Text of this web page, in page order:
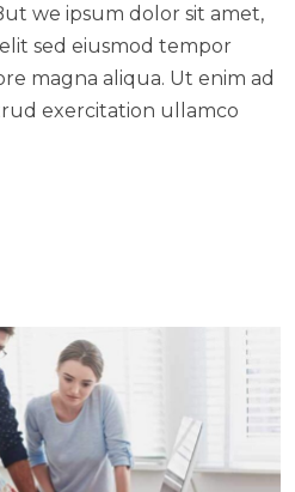
we ipsum dolor sit amet,
sed eiusmod tempor
magna aliqua. Ut enim ad
exercitation ullamco